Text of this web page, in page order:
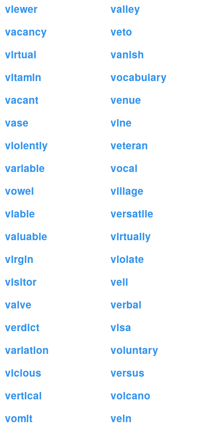
viewer
valley
vacancy
veto
virtual
vanish
vitamin
vocabulary
vacant
venue
vase
vine
violently
veteran
variable
vocal
vowel
village
viable
versatile
valuable
virtually
virgin
violate
visitor
veil
valve
verbal
verdict
visa
variation
voluntary
vicious
versus
vertical
volcano
vomit
vein